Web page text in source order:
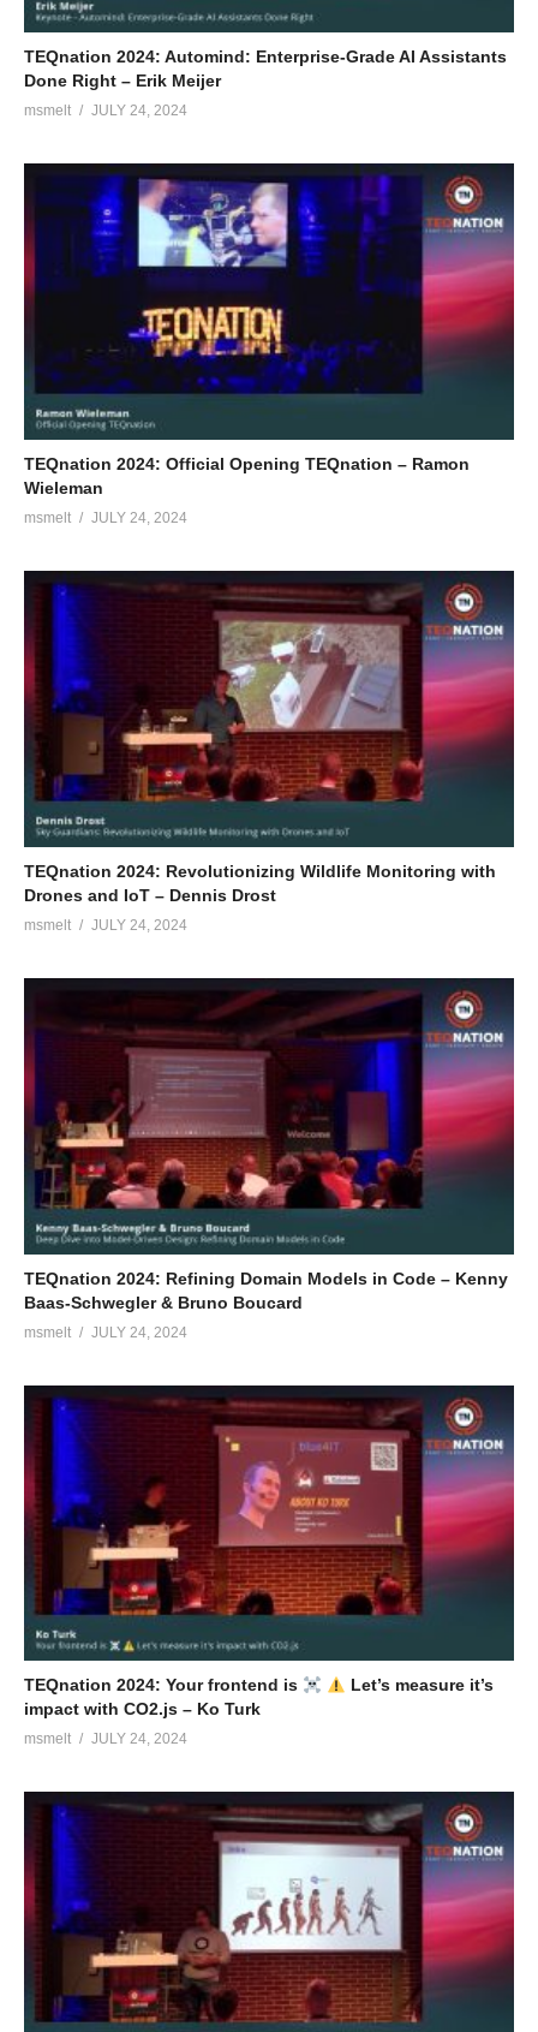
TEQnation 2024: Automind: Enterprise-Grade AI Assistants
Done Right – Erik Meijer
msmelt JULY 24, 2024
TEQnation 2024: Official Opening TEQnation – Ramon
Wieleman
msmelt JULY 24, 2024
TEQnation 2024: Revolutionizing Wildlife Monitoring with
Drones and IoT – Dennis Drost
msmelt JULY 24, 2024
TEQnation 2024: Refining Domain Models in Code – Kenny
Baas-Schwegler & Bruno Boucard
msmelt JULY 24, 2024
TEQnation 2024: Your frontend is
Let’s measure it’s
impact with CO2.js – Ko Turk
msmelt JULY 24, 2024